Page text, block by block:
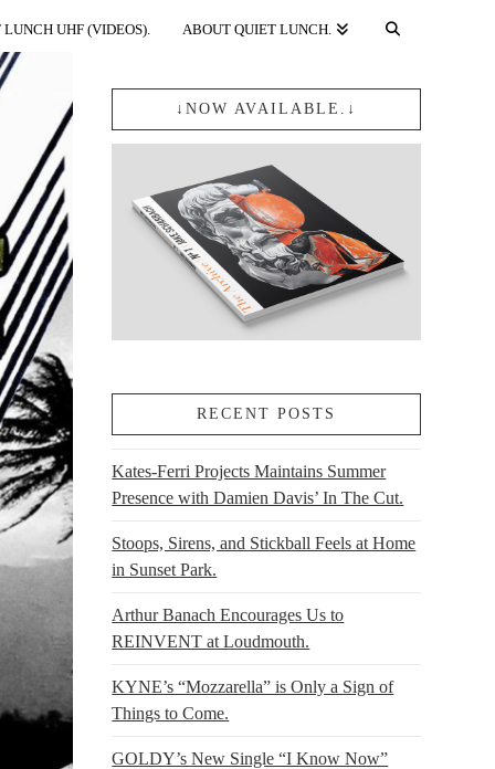
LUNCH UHF (VIDEOS). ABOUT QUIET LUNCH.
↓NOW AVAILABLE.↓
RECENT POSTS
Kates-Ferri Projects Maintains Summer
Presence with Damien Davis’ In The Cut.
Stoops, Sirens, and Stickball Feels at Home
in Sunset Park.
Arthur Banach Encourages Us to
REINVENT at Loudmouth.
KYNE’s “Mozzarella” is Only a Sign of
Things to Come.
GOLDY’s New Single “I Know Now”